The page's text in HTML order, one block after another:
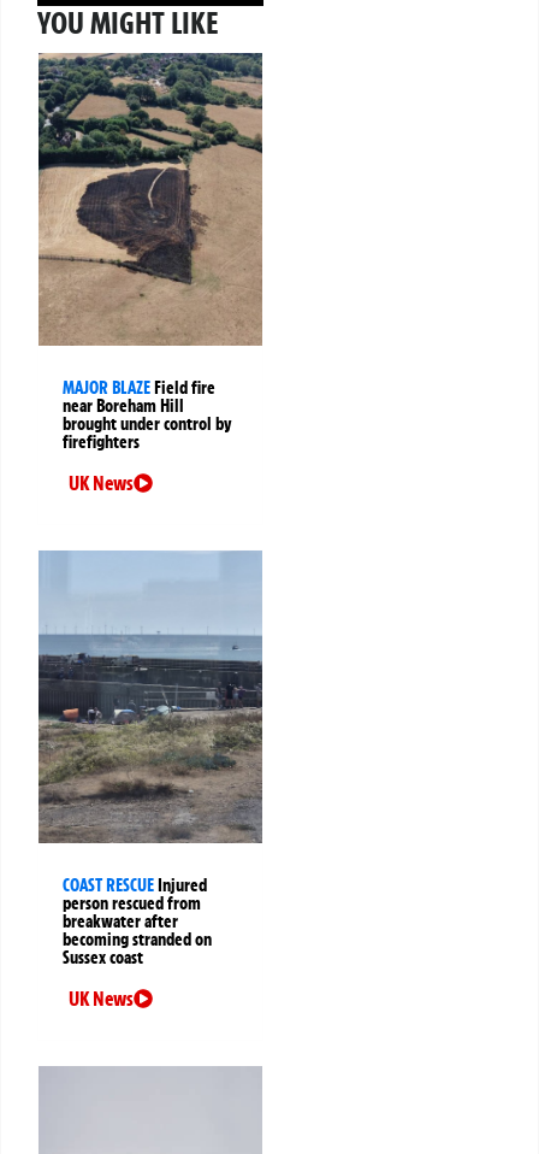
YOU MIGHT LIKE
MAJOR BLAZEField fire
near Boreham Hill
brought under control by
firefighters
UK News
COAST RESCUEInjured
person rescued from
breakwater after
becoming stranded on
Sussex coast
UK News